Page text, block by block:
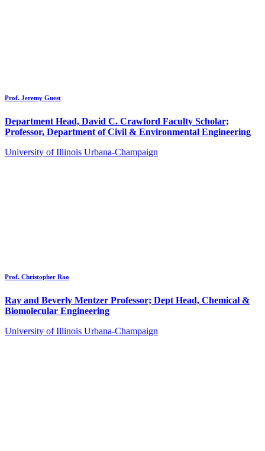
Prof. Jeremy Guest
Department Head, David C. Crawford Faculty Scholar;
Professor, Department of Civil & Environmental Engineering
University of Illinois Urbana-Champaign
Prof. Christopher Rao
Ray and Beverly Mentzer Professor; Dept Head, Chemical &
Biomolecular Engineering
University of Illinois Urbana-Champaign